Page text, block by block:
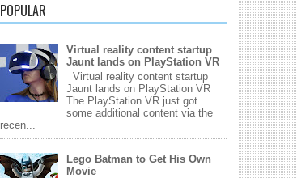
POPULAR
Virtual reality content startup
Jaunt lands on PlayStation VR
Virtual reality content startup
Jaunt lands on PlayStation VR
The PlayStation VR just got
some additional content via the
recen...
Lego Batman to Get His Own
Movie